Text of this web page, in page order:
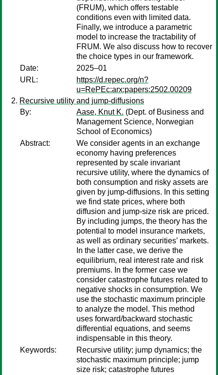
(FRUM), which offers testable
conditions even with limited data.
Finally, we introduce a parametric
model to increase the tractability of
FRUM. We also discuss how to recover
the choice types in our framework.
Date:
2025–01
URL:
https://d.repec.org/n?
u=RePEc:arx:papers:2502.00209
Recursive utility and jump-diffusions
By:
Aase, Knut K. (Dept. of Business and
Management Science, Norwegian
School of Economics)
Abstract:
We consider agents in an exchange
economy having preferences
represented by scale invariant
recursive utility, where the dynamics of
both consumption and risky assets are
given by jump-diffusions. In this setting
we find state prices, where both
diffusion and jump-size risk are priced.
By including jumps, the theory has the
potential to model insurance markets,
as well as ordinary securities’ markets.
In the latter case, we derive the
equilibrium, real interest rate and risk
premiums. In the former case we
consider catastrophe futures related to
negative shocks in consumption. We
use the stochastic maximum principle
to analyze the model. This method
uses forward/backward stochastic
differential equations, and seems
indispensable in this theory.
Keywords:
Recursive utility; jump dynamics; the
stochastic maximum principle; jump
size risk; catastrophe futures